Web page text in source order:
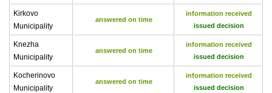
Kirkovo
Municipality
answered on time
information received
issued decision
Knezha
Municipality
answered on time
information received
issued decision
Kocherinovo
Municipality
answered on time
information received
issued decision